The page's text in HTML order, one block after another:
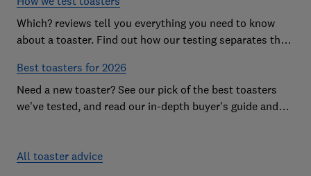
Which? reviews tell you everything you need to know
about a toaster. Find out how our testing separates the
Best toasters for 2026
Need a new toaster? See our pick of the best toasters
we've tested, and read our in-depth buyer's guide and
All toaster advice